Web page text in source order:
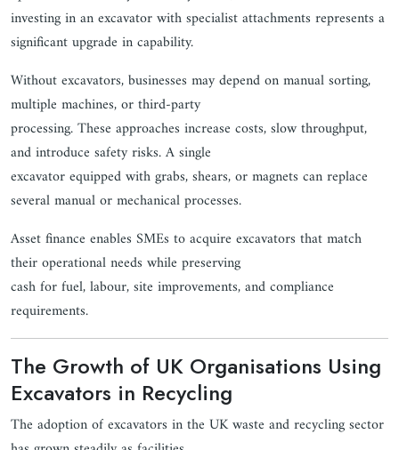
investing in an excavator with specialist attachments represents a
significant upgrade in capability.
Without excavators, businesses may depend on manual sorting,
multiple machines, or third-party
processing. These approaches increase costs, slow throughput,
and introduce safety risks. A single
excavator equipped with grabs, shears, or magnets can replace
several manual or mechanical processes.
Asset finance enables SMEs to acquire excavators that match
their operational needs while preserving
cash for fuel, labour, site improvements, and compliance
requirements.
The Growth of UK Organisations Using
Excavators in Recycling
The adoption of excavators in the UK waste and recycling sector